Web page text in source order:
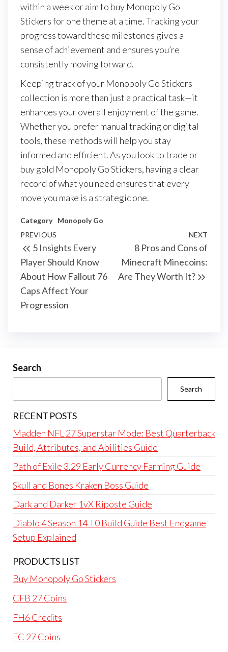
within a week or aim to buy Monopoly Go
Stickers for one theme at a time. Tracking your
progress toward these milestones gives a
sense of achievement and ensures you’re
consistently moving forward.
Keeping track of your Monopoly Go Stickers
collection is more than just a practical task—it
enhances your overall enjoyment of the game.
Whether you prefer manual tracking or digital
tools, these methods will help you stay
informed and efficient. As you look to trade or
buy gold Monopoly Go Stickers, having a clear
record of what you need ensures that every
move you make is a strategic one.
Category Monopoly Go
Post
navigation
Previous
Post
PREVIOUS
5 Insights Every
Player Should Know
About How Fallout 76
Caps Affect Your
Progression
NEXT
8 Pros and Cons of
Minecraft Minecoins:
Are They Worth It?
Search
Search
RECENT POSTS
Madden NFL 27 Superstar Mode: Best Quarterback
Build, Attributes, and Abilities Guide
Path of Exile 3.29 Early Currency Farming Guide
Skull and Bones Kraken Boss Guide
Dark and Darker 1vX Riposte Guide
Diablo 4 Season 14 T0 Build Guide Best Endgame
Setup Explained
PRODUCTS LIST
Buy Monopoly Go Stickers
CFB 27 Coins
FH6 Credits
FC 27 Coins